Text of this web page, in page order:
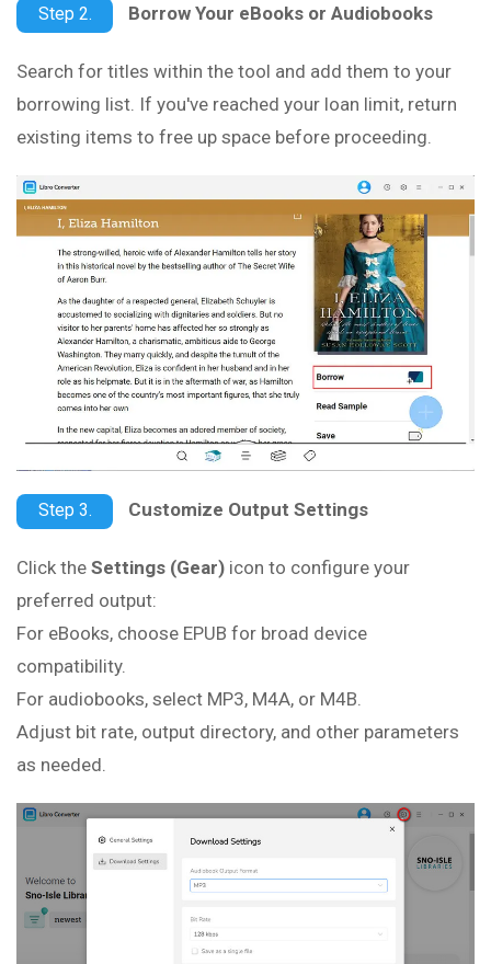
Step 2. Borrow Your eBooks or Audiobooks
Search for titles within the tool and add them to your
borrowing list. If you've reached your loan limit, return
existing items to free up space before proceeding.
Step 3. Customize Output Settings
Click the Settings (Gear) icon to configure your
preferred output:
For eBooks, choose EPUB for broad device
compatibility.
For audiobooks, select MP3, M4A, or M4B.
Adjust bit rate, output directory, and other parameters
as needed.